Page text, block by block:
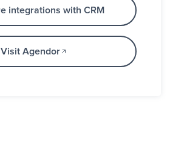
integrations with CRM
Visit Agendor